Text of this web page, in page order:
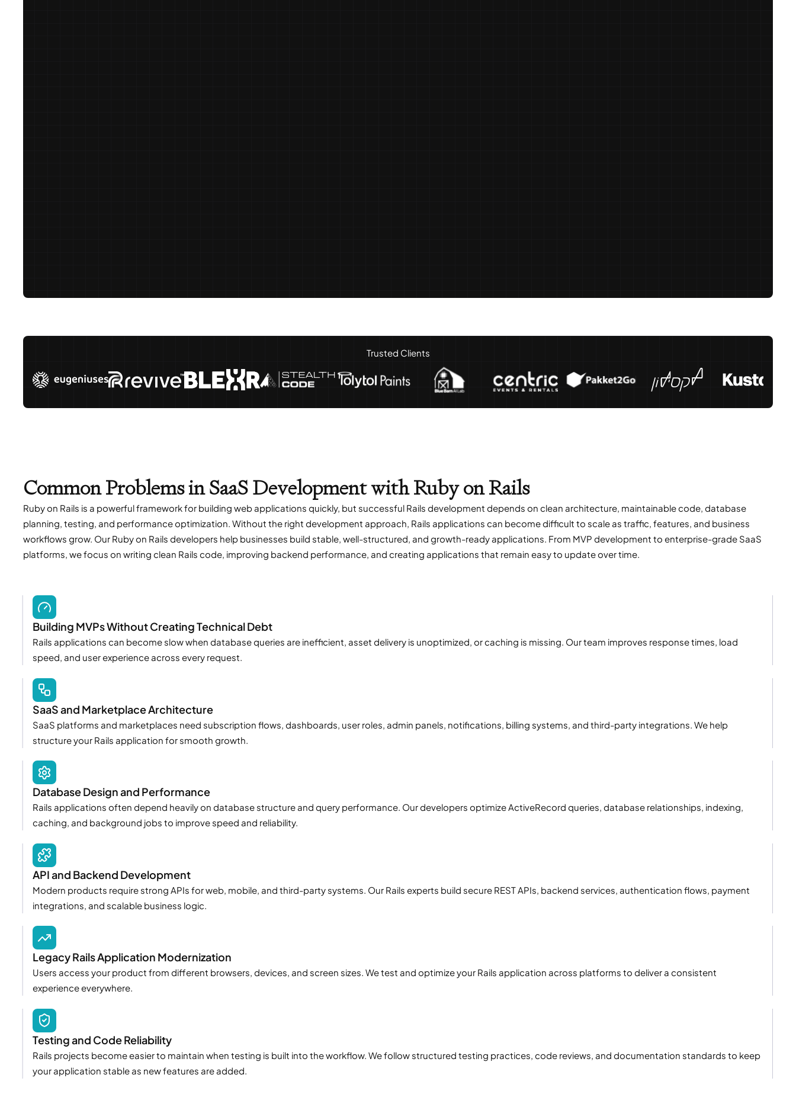
Trusted Clients
Common Problems in SaaS Development with Ruby on Rails
Ruby on Rails is a powerful framework for building web applications quickly, but successful Rails development depends on clean architecture, maintainable code, database
planning, testing, and performance optimization. Without the right development approach, Rails applications can become difficult to scale as traffic, features, and business
workflows grow. Our Ruby on Rails developers help businesses build stable, well-structured, and growth-ready applications. From MVP development to enterprise-grade SaaS
platforms, we focus on writing clean Rails code, improving backend performance, and creating applications that remain easy to update over time.
Building MVPs Without Creating Technical Debt
Rails applications can become slow when database queries are inefficient, asset delivery is unoptimized, or caching is missing. Our team improves response times, load
speed, and user experience across every request.
SaaS and Marketplace Architecture
SaaS platforms and marketplaces need subscription flows, dashboards, user roles, admin panels, notifications, billing systems, and third-party integrations. We help
structure your Rails application for smooth growth.
Database Design and Performance
Rails applications often depend heavily on database structure and query performance. Our developers optimize ActiveRecord queries, database relationships, indexing,
caching, and background jobs to improve speed and reliability.
API and Backend Development
Modern products require strong APIs for web, mobile, and third-party systems. Our Rails experts build secure REST APIs, backend services, authentication flows, payment
integrations, and scalable business logic.
Legacy Rails Application Modernization
Users access your product from different browsers, devices, and screen sizes. We test and optimize your Rails application across platforms to deliver a consistent
experience everywhere.
Testing and Code Reliability
Rails projects become easier to maintain when testing is built into the workflow. We follow structured testing practices, code reviews, and documentation standards to keep
your application stable as new features are added.